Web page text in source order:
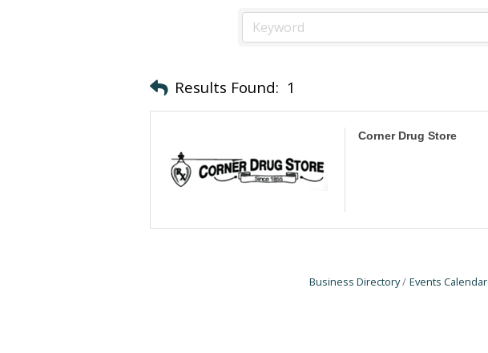
Results Found: 1
Corner Drug Store
Business Directory Events Calendar